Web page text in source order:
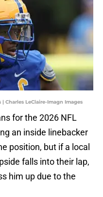
Charles LeClaire-Imagn Images
for the 2026 NFL
an inside linebacker
position, but if a local
falls into their lap,
him up due to the